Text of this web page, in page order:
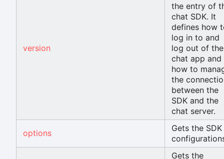
version
the entry of
chat SDK. It
defines how
log in to and
log out of the
chat app and
how to
the
between the
SDK and the
chat server.
options
Gets the SDK
Gets the